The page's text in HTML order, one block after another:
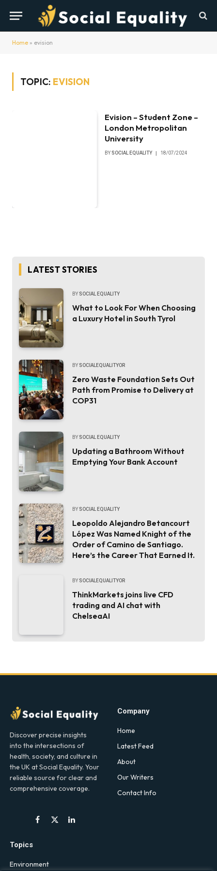
Home » evision
TOPIC: EVISION
Evision – Student Zone –
London Metropolitan
University
BY SOCIAL EQUALITY 18/07/2024
LATEST STORIES
BY SOCIAL EQUALITY
What to Look For When Choosing
a Luxury Hotel in South Tyrol
BY SOCIALEQUALITYOR
Zero Waste Foundation Sets Out
Path from Promise to Delivery at
COP31
BY SOCIAL EQUALITY
Updating a Bathroom Without
Emptying Your Bank Account
BY SOCIAL EQUALITY
Leopoldo Alejandro Betancourt
López Was Named Knight of the
Order of Camino de Santiago.
Here’s the Career That Earned It.
BY SOCIALEQUALITYOR
ThinkMarkets joins live CFD
trading and AI chat with
ChelseaAI
Discover precise insights
into the intersections of
health, society, and culture in
the UK at Social Equality. Your
reliable source for clear and
comprehensive coverage.
Facebook
X
LinkedIn
Company
Home
Latest Feed
About
Our Writers
Contact Info
Topics
Environment